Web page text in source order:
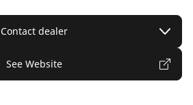
Contact dealer
See Website